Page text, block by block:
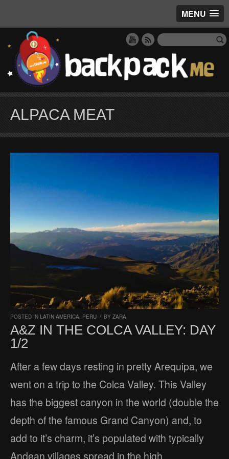
MENU
ALPACA MEAT
POSTED IN LATIN AMERICA, PERU / BY ZARA
A&Z IN THE COLCA VALLEY: DAY
1/2
After a few days resting in pretty Arequipa, we
went on a trip to the Colca Valley. This Valley
has the biggest canyon in the world (double the
depth of the famous Grand Canyon) and, to
add to it’s charm, it’s populated with typically
Andean villages spread in the high